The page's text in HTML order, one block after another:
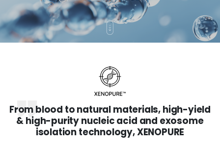
From blood to natural materials, high-yield
& high-purity nucleic acid and exosome
isolation technology, XENOPURE